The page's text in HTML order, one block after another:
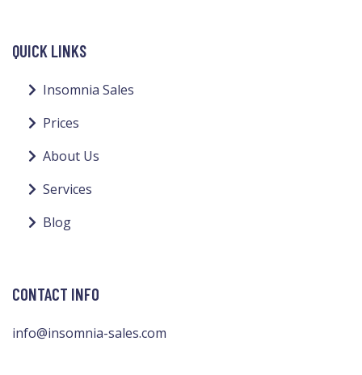
QUICK LINKS
Insomnia Sales
Prices
About Us
Services
Blog
CONTACT INFO
info@insomnia-sales.com